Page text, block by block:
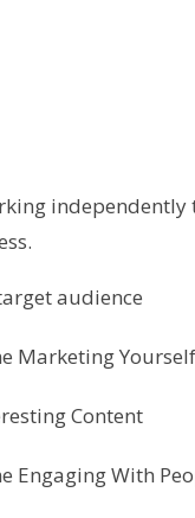
independently
audience
Marketing Yourself
Content
Engaging With